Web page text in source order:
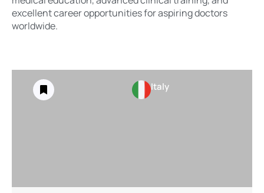
excellent career opportunities for aspiring doctors
worldwide.
Italy